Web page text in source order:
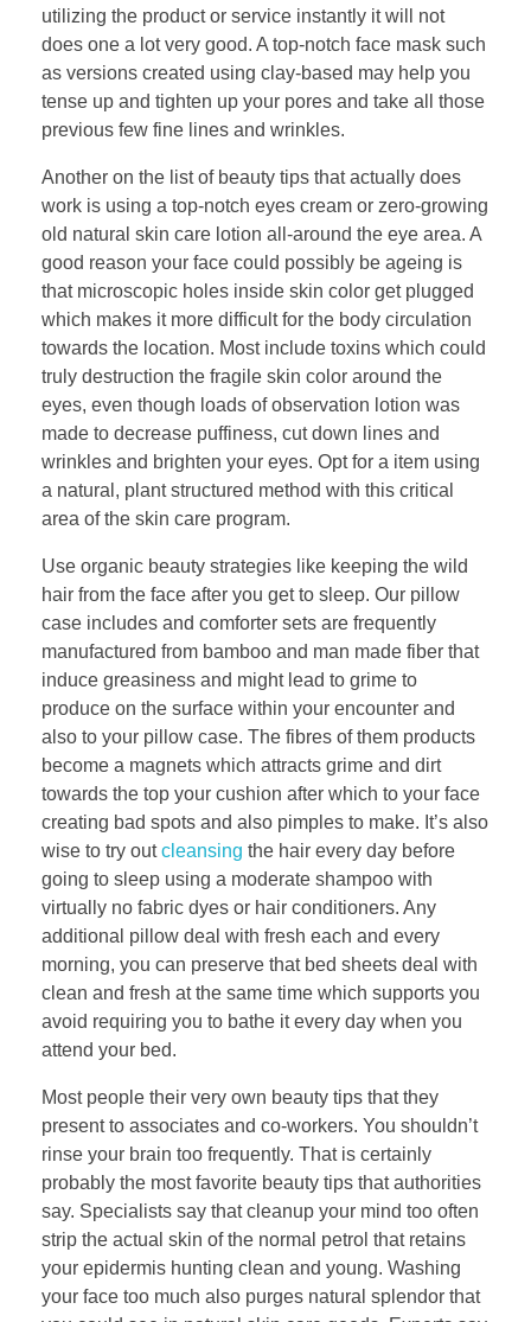
utilizing the product or service instantly it will not
does one a lot very good. A top-notch face mask such
as versions created using clay-based may help you
tense up and tighten up your pores and take all those
previous few fine lines and wrinkles.
Another on the list of beauty tips that actually does
work is using a top-notch eyes cream or zero-growing
old natural skin care lotion all-around the eye area. A
good reason your face could possibly be ageing is
that microscopic holes inside skin color get plugged
which makes it more difficult for the body circulation
towards the location. Most include toxins which could
truly destruction the fragile skin color around the
eyes, even though loads of observation lotion was
made to decrease puffiness, cut down lines and
wrinkles and brighten your eyes. Opt for a item using
a natural, plant structured method with this critical
area of the skin care program.
Use organic beauty strategies like keeping the wild
hair from the face after you get to sleep. Our pillow
case includes and comforter sets are frequently
manufactured from bamboo and man made fiber that
induce greasiness and might lead to grime to
produce on the surface within your encounter and
also to your pillow case. The fibres of them products
become a magnets which attracts grime and dirt
towards the top your cushion after which to your face
creating bad spots and also pimples to make. It’s also
wise to try outcleansing the hair every day before
going to sleep using a moderate shampoo with
virtually no fabric dyes or hair conditioners. Any
additional pillow deal with fresh each and every
morning, you can preserve that bed sheets deal with
clean and fresh at the same time which supports you
avoid requiring you to bathe it every day when you
attend your bed.
Most people their very own beauty tips that they
present to associates and co-workers. You shouldn’t
rinse your brain too frequently. That is certainly
probably the most favorite beauty tips that authorities
say. Specialists say that cleanup your mind too often
strip the actual skin of the normal petrol that retains
your epidermis hunting clean and young. Washing
your face too much also purges natural splendor that